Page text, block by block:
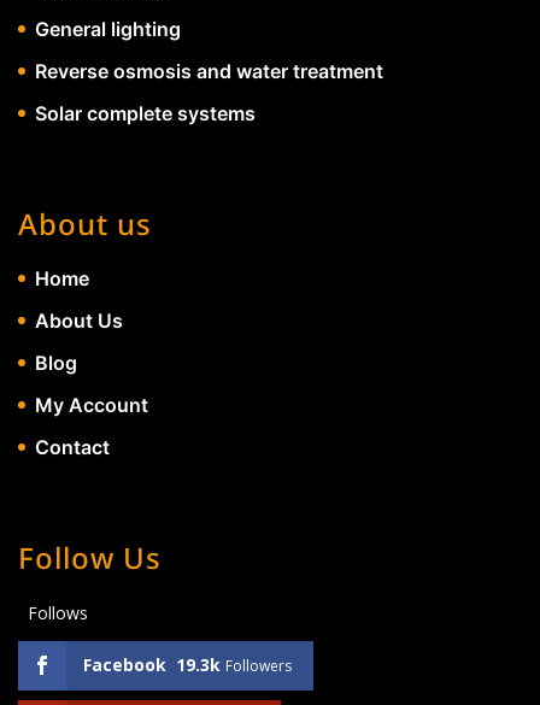
General lighting
Reverse osmosis and water treatment
Solar complete systems
About us
Home
About Us
Blog
My Account
Contact
Follow Us
Follows
Facebook 19.3k Followers